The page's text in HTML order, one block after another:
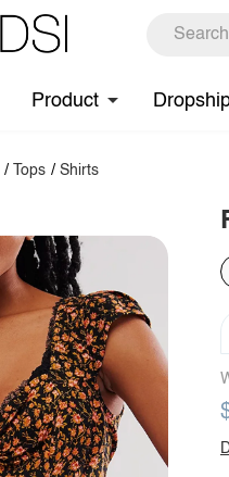
Product
/ Tops / Shirts